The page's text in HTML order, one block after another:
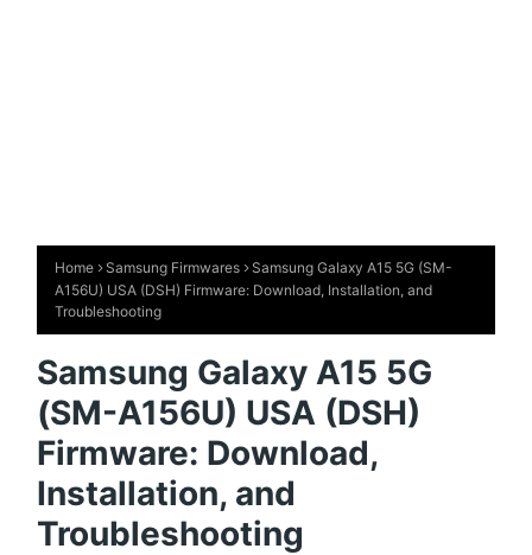
Home Samsung Firmwares
Samsung Galaxy A15 5G (SM-
A156U) USA (DSH) Firmware: Download, Installation, and
Troubleshooting
Samsung Galaxy A15 5G
(SM-A156U) USA (DSH)
Firmware: Download,
Installation, and
Troubleshooting